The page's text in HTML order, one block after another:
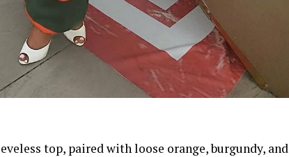
top, paired with loose orange, burgundy, and